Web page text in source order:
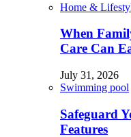
Home &
When
Care Can
July 31, 2026
Swimming pool
Safeguard
Features